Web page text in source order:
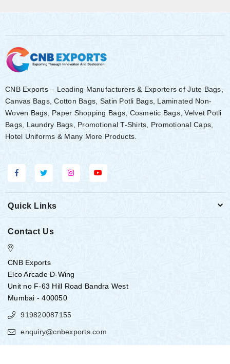
CNB Exports – Leading Manufacturers & Exporters of Jute Bags,
Canvas Bags, Cotton Bags, Satin Potli Bags, Laminated Non-
Woven Bags, Paper Shopping Bags, Cosmetic Bags, Velvet Potli
Bags, Laundry Bags, Promotional T-Shirts, Promotional Caps,
Hotel Uniforms & Many More Products.
Quick Links
Contact Us
CNB Exports
Elco Arcade D-Wing
Unit no F-63 Hill Road Bandra West
Mumbai - 400050
919820087155
enquiry@cnbexports.com